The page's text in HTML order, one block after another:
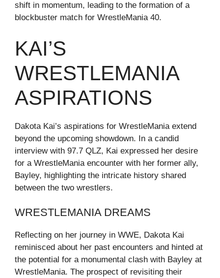
shift in momentum, leading to the formation of a
blockbuster match for WrestleMania 40.
KAI’S
WRESTLEMANIA
ASPIRATIONS
Dakota Kai’s aspirations for WrestleMania extend
beyond the upcoming showdown. In a candid
interview with 97.7 QLZ, Kai expressed her desire
for a WrestleMania encounter with her former ally,
Bayley, highlighting the intricate history shared
between the two wrestlers.
WRESTLEMANIA DREAMS
Reflecting on her journey in WWE, Dakota Kai
reminisced about her past encounters and hinted at
the potential for a monumental clash with Bayley at
WrestleMania. The prospect of revisiting their